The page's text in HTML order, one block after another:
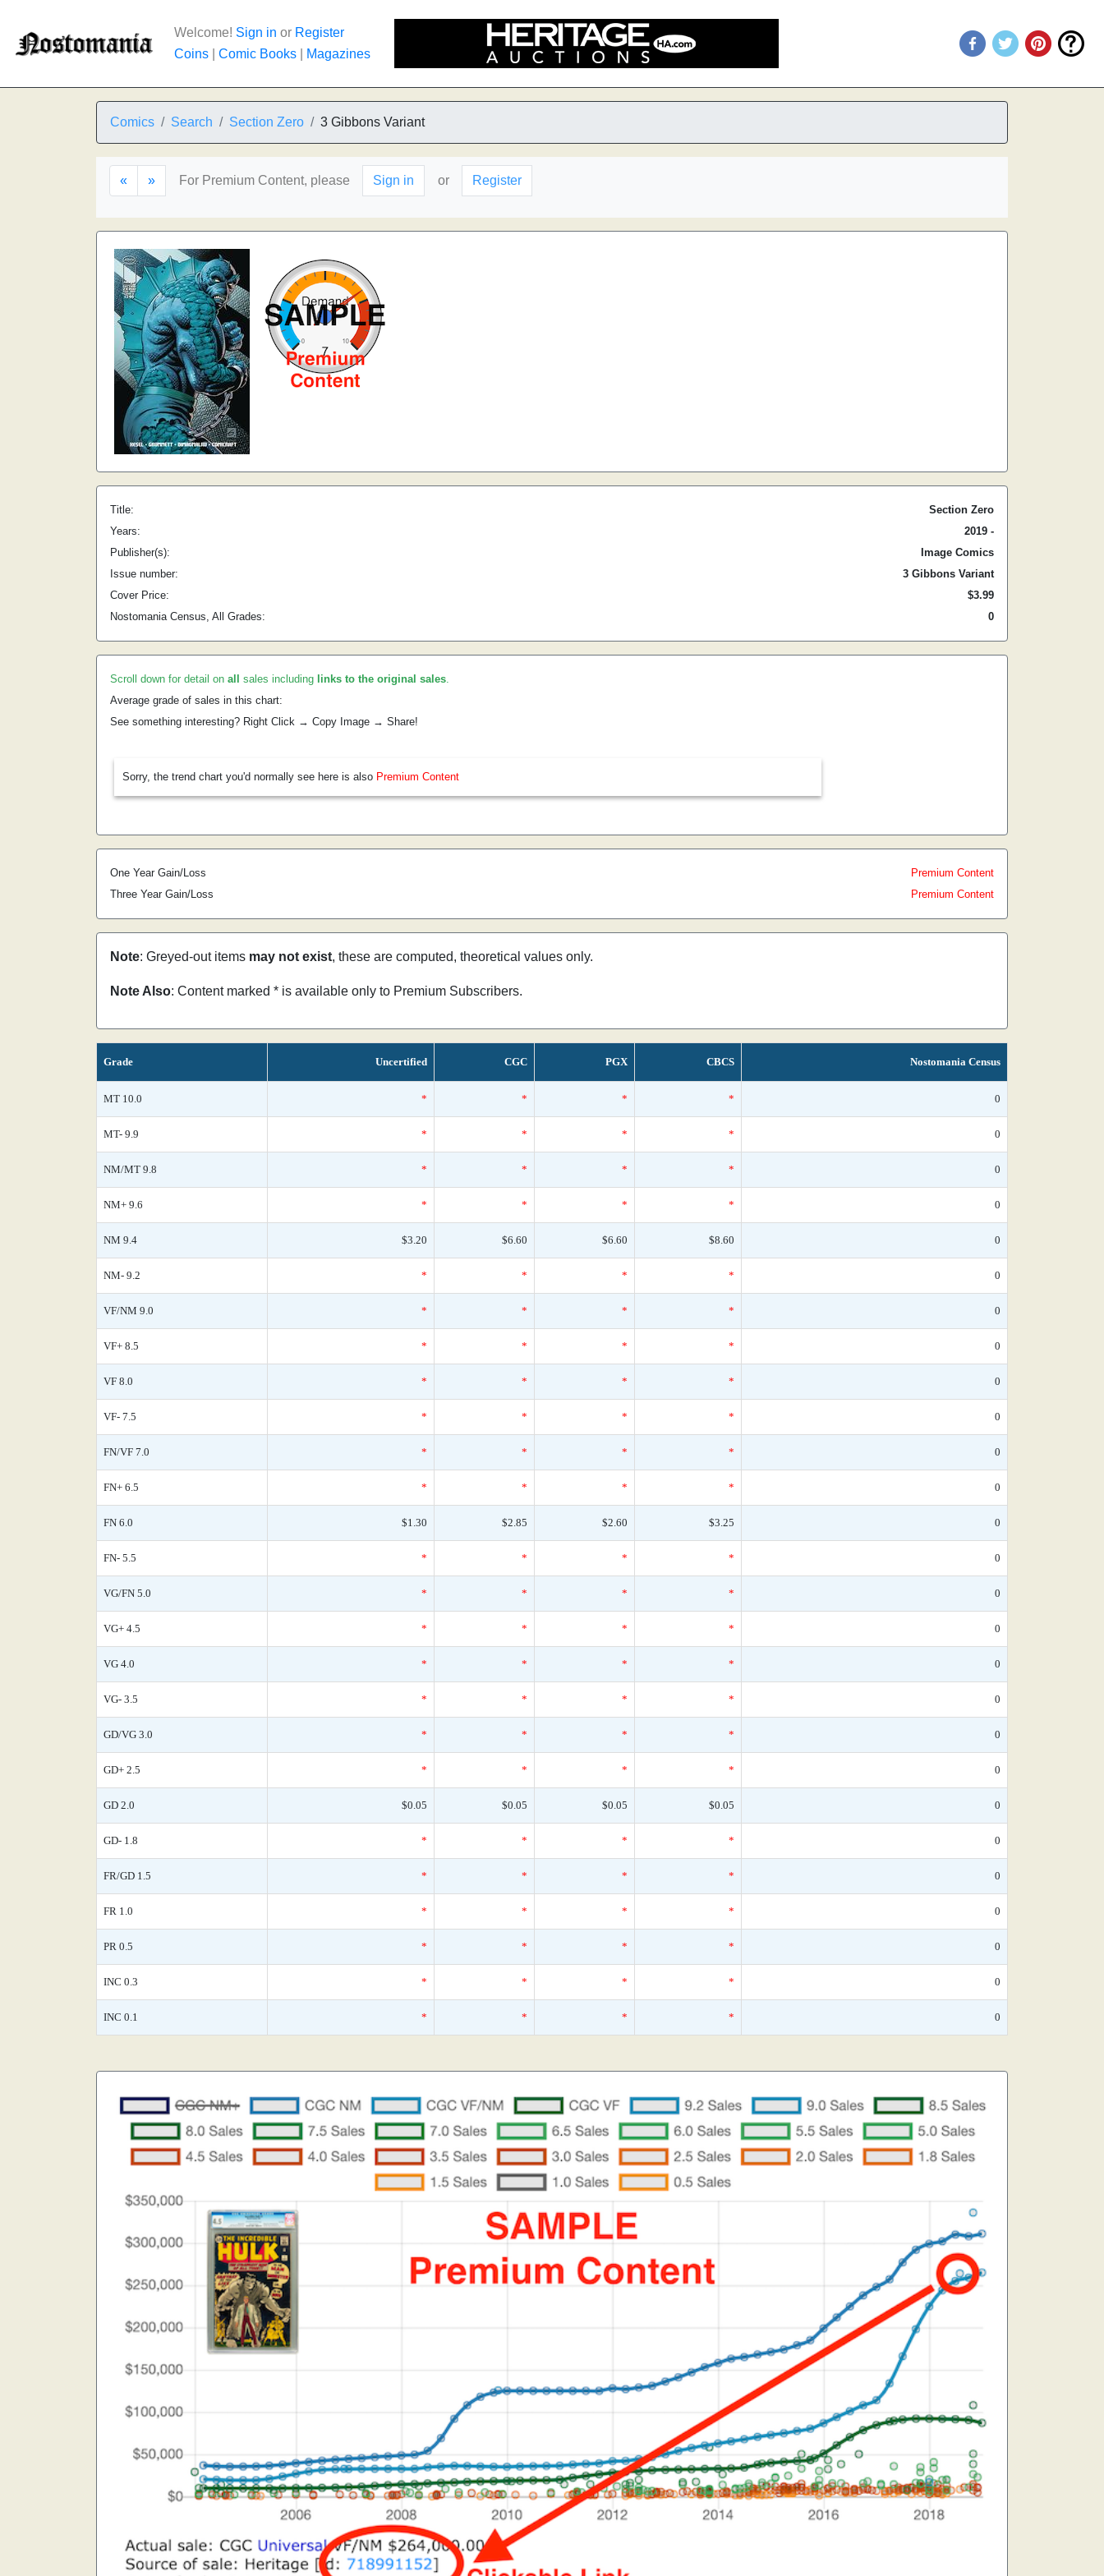
Welcome! Sign in or Register
Coins
Comic Books Magazines
Comics Search Section Zero 3 Gibbons Variant
« » For Premium Content, please Sign in or Register
Title:
Section Zero
Years:
2019 -
Publisher(s):
Image Comics
Issue number:
3 Gibbons Variant
Cover Price:
$3.99
Nostomania Census, All Grades:
0
Scroll down for detail on all sales including links to the original sales.
Average grade of sales in this chart:
See something interesting? Right Click → Copy Image → Share!
Sorry, the trend chart you'd normally see here is also Premium Content
One Year Gain/Loss
Premium Content
Three Year Gain/Loss
Premium Content
Note: Greyed-out items may not exist, these are computed, theoretical values only.
Note Also: Content marked * is available only to Premium Subscribers.
Grade Uncertified CGC PGX CBCS Nostomania Census
MT 10.0 * * * * 0
MT- 9.9 * * * * 0
NM/MT 9.8 * * * * 0
NM+ 9.6 * * * * 0
NM 9.4 $3.20 $6.60 $6.60 $8.60 0
NM- 9.2 * * * * 0
VF/NM 9.0 * * * * 0
VF+ 8.5 * * * * 0
VF 8.0 * * * * 0
VF- 7.5 * * * * 0
FN/VF 7.0 * * * * 0
FN+ 6.5 * * * * 0
FN 6.0 $1.30 $2.85 $2.60 $3.25 0
FN- 5.5 * * * * 0
VG/FN 5.0 * * * * 0
VG+ 4.5 * * * * 0
VG 4.0 * * * * 0
VG- 3.5 * * * * 0
GD/VG 3.0 * * * * 0
GD+ 2.5 * * * * 0
GD 2.0 $0.05 $0.05 $0.05 $0.05 0
GD- 1.8 * * * * 0
FR/GD 1.5 * * * * 0
FR 1.0 * * * * 0
PR 0.5 * * * * 0
INC 0.3 * * * * 0
INC 0.1 * * * * 0